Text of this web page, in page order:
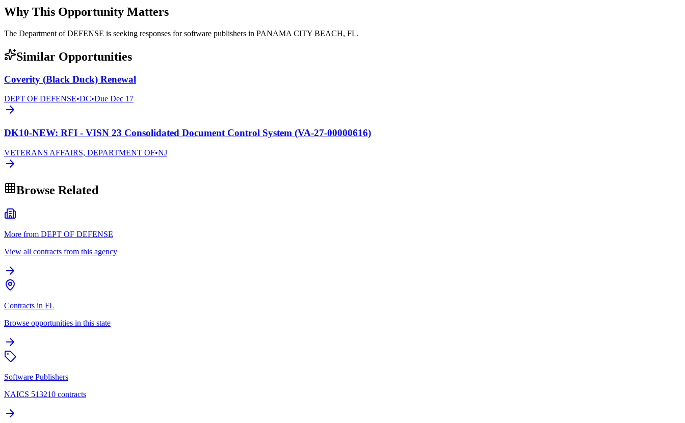
Why This Opportunity Matters
The Department of DEFENSE is seeking responses for software publishers in PANAMA CITY BEACH, FL.
Similar Opportunities
Coverity (Black Duck) Renewal
DEPT OF DEFENSE•DC•Due Dec 17
DK10-NEW: RFI - VISN 23 Consolidated Document Control System (VA-27-00000616)
VETERANS AFFAIRS, DEPARTMENT OF•NJ
Browse Related
More from DEPT OF DEFENSE
View all contracts from this agency
Contracts in FL
Browse opportunities in this state
Software Publishers
NAICS 513210 contracts